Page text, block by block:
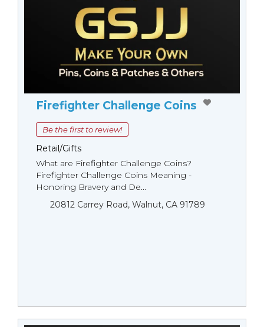
Firefighter Challenge Coins
Be the first to review!
Retail/Gifts
What are Firefighter Challenge Coins?
Firefighter Challenge Coins Meaning -
Honoring Bravery and De...
20812 Carrey Road, Walnut, CA 91789